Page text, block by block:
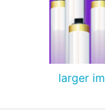
larger